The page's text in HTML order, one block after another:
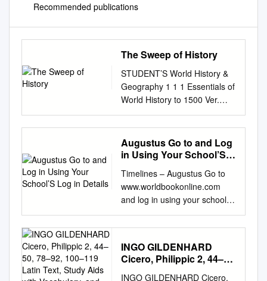
Recommended publications
The Sweep of History
STUDENT’S World History &
Geography 1 1 1 Essentials of
World History to 1500 Ver.
3.1.10 – Rev. 2/1/2011 WHG1
The following pages describe
significant people, places,
events, and concepts in the
information forms the core of
our study; it will be fleshed-out
by classroom discussions,
audio-visual mat erials,
readings, writings, and other
act ivit ies. This knowledge will
help you understand how the
Augustus Go to and Log
in Using Your School’S
Timelines – Augustus Go to
www.worldbookonline.com
and log in using your school’s
log in details: Log-in ID:
Password: Click on Advanced
box Click the article titled
Augustus Read the article and
answer the questions below.
INGO GILDENHARD
Cicero, Philippic 2, 44–
INGO GILDENHARD Cicero,